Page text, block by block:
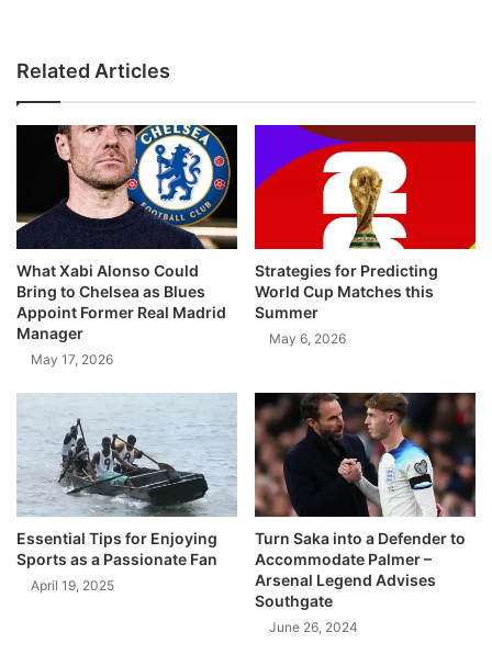
Related Articles
What Xabi Alonso Could
Bring to Chelsea as Blues
Appoint Former Real Madrid
Manager
May 17, 2026
Strategies for Predicting
World Cup Matches this
Summer
May 6, 2026
Essential Tips for Enjoying
Sports as a Passionate Fan
April 19, 2025
Turn Saka into a Defender to
Accommodate Palmer –
Arsenal Legend Advises
Southgate
June 26, 2024